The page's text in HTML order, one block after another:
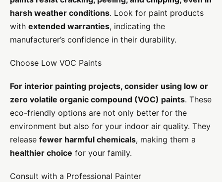
harsh weather conditions. Look for paint products
with extended warranties, indicating the
manufacturer’s confidence in their durability.
Choose Low VOC Paints
For interior painting projects, consider using low or
zero volatile organic compound (VOC) paints. These
eco-friendly options are not only better for the
environment but also for your indoor air quality. They
release fewer harmful chemicals, making them a
healthier choice for your family.
Consult with a Professional Painter